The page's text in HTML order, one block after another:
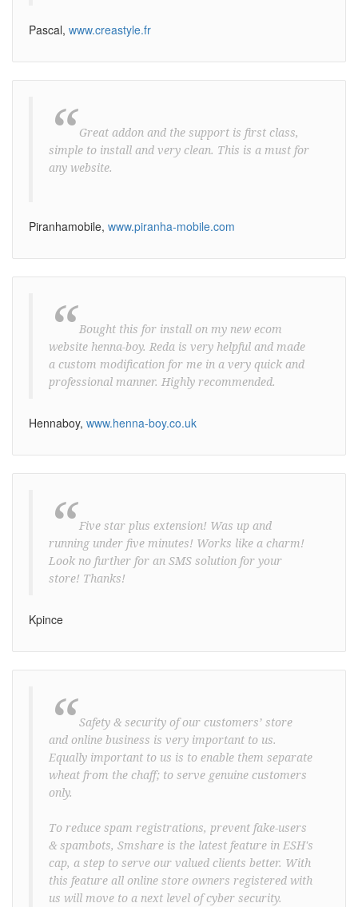
Pascal, www.creastyle.fr
“ Great addon and the support is first class,
simple to install and very clean. This is a must for
any website.
Piranhamobile, www.piranha-mobile.com
“ Bought this for install on my new ecom
website henna-boy. Reda is very helpful and made
a custom modification for me in a very quick and
professional manner. Highly recommended.
Hennaboy, www.henna-boy.co.uk
“ Five star plus extension! Was up and
running under five minutes! Works like a charm!
Look no further for an SMS solution for your
store! Thanks!
Kpince
“ Safety & security of our customers’ store
and online business is very important to us.
Equally important to us is to enable them separate
wheat from the chaff; to serve genuine customers
only.
To reduce spam registrations, prevent fake-users
& spambots, Smshare is the latest feature in ESH's
cap, a step to serve our valued clients better. With
this feature all online store owners registered with
us will move to a next level of cyber security.